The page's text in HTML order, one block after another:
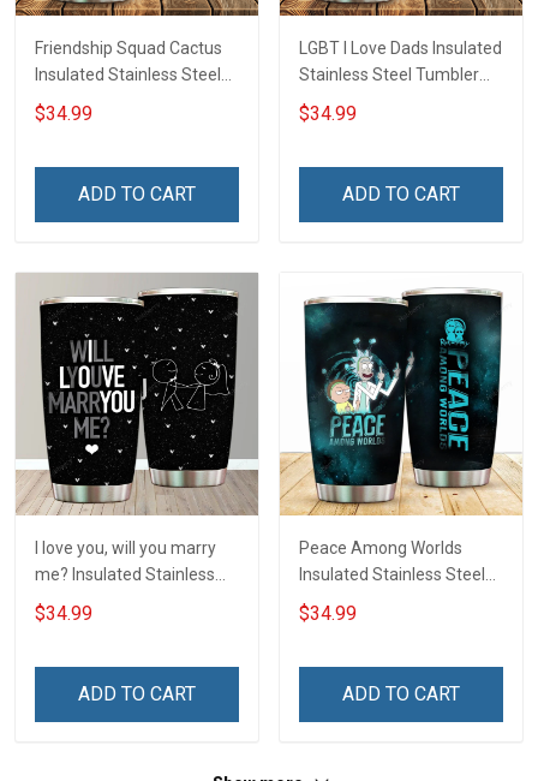
Friendship Squad Cactus
Insulated Stainless Steel
Tumbler 20oz / 30oz
Hobberry
$34.99
ADD TO CART
LGBT I Love Dads Insulated
Stainless Steel Tumbler
20oz / 30oz Hobberry
$34.99
ADD TO CART
I love you, will you marry
me? Insulated Stainless
Steel Tumbler 20oz / 30oz
Hobberry
$34.99
ADD TO CART
Peace Among Worlds
Insulated Stainless Steel
Tumbler 20oz / 30oz
Hobberry
$34.99
ADD TO CART